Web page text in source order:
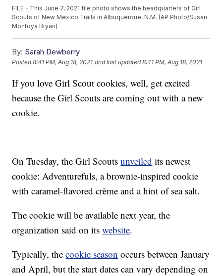
FILE - This June 7, 2021 file photo shows the headquarters of Girl
Scouts of New Mexico Trails in Albuquerque, N.M. (AP Photo/Susan
Montoya Bryan)
By: Sarah Dewberry
Posted8:41 PM, Aug 18, 2021 and last updated 8:41 PM, Aug 18, 2021
If you love Girl Scout cookies, well, get excited
because the Girl Scouts are coming out with a new
cookie.
On Tuesday, the Girl Scoutsunveiled its newest
cookie: Adventurefuls, a brownie-inspired cookie
with caramel-flavored crème and a hint of sea salt.
The cookie will be available next year, the
organization said on itswebsite.
Typically, thecookie season occurs between January
and April, but the start dates can vary depending on